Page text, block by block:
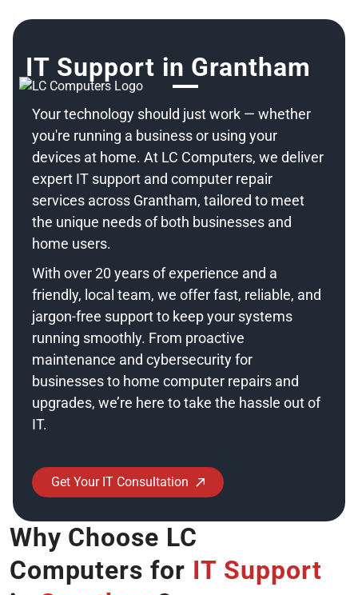
IT Support in Grantham
Your technology should just work — whether
you're running a business or using your
devices at home. At LC Computers, we deliver
expert IT support and computer repair
services across Grantham, tailored to meet
the unique needs of both businesses and
home users.
With over 20 years of experience and a
friendly, local team, we offer fast, reliable, and
jargon-free support to keep your systems
running smoothly. From proactive
maintenance and cybersecurity for
businesses to home computer repairs and
upgrades, we’re here to take the hassle out of
IT.
Emergency Help
Get Your IT Consultation
Why Choose LC
Computers for IT Support